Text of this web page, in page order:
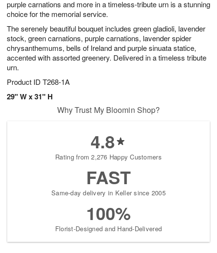
purple carnations and more in a timeless-tribute urn is a stunning
choice for the memorial service.
The serenely beautiful bouquet includes green gladioli, lavender
stock, green carnations, purple carnations, lavender spider
chrysanthemums, bells of Ireland and purple sinuata statice,
accented with assorted greenery. Delivered in a timeless tribute
urn.
Product ID T268-1A
29" W x 31" H
Why Trust My Bloomin Shop?
4.8
Rating from 2,276 Happy Customers
FAST
Same-day delivery in Keller since 2005
100%
Florist-Designed and Hand-Delivered